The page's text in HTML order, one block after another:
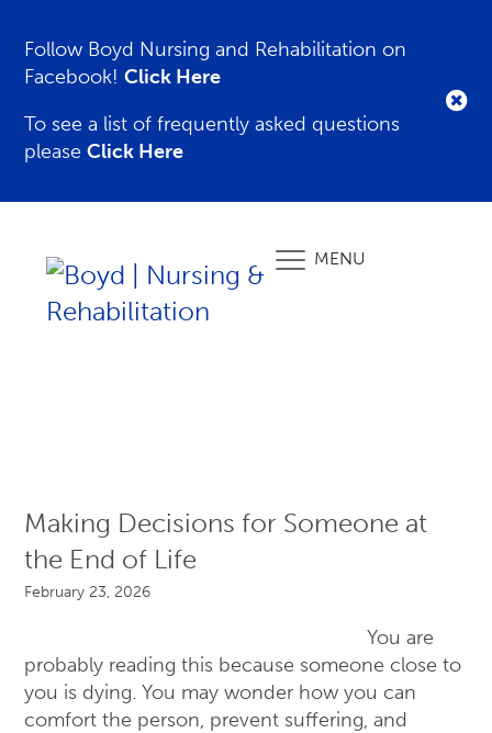
Follow Boyd Nursing and Rehabilitation on
Facebook!Click Here
To see a list of frequently asked questions
pleaseClick Here
MENU
Making Decisions for Someone at
the End of Life
February 23, 2026
You are
probably reading this because someone close to
you is dying. You may wonder how you can
comfort the person, prevent suffering, and